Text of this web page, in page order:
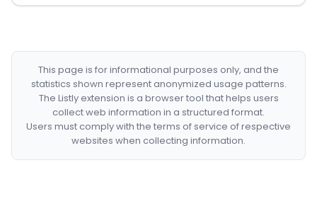
This page is for informational purposes only, and the
statistics shown represent anonymized usage patterns.
The Listly extension is a browser tool that helps users
collect web information in a structured format.
Users must comply with the terms of service of respective
websites when collecting information.